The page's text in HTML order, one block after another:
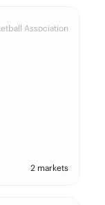
Association
2 markets